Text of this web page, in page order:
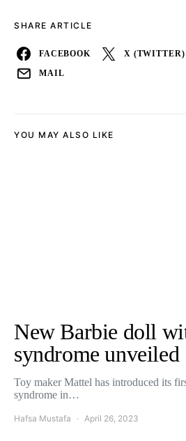
SHARE ARTICLE
FACEBOOK X (TWITTER)
MAIL
YOU MAY ALSO LIKE
New Barbie doll
syndrome unveiled
Toy maker Mattel has introduced its
syndrome in…
Hafsa Mustafa April 26, 2023